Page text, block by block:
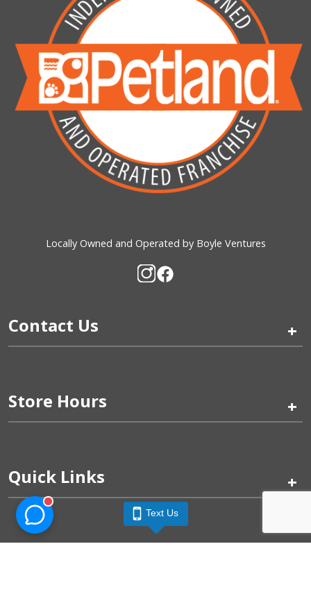
Locally Owned and Operated by Boyle Ventures
Contact Us +
Store Hours +
Quick Links +
Text Us